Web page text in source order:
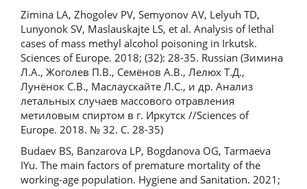
Zimina LA, Zhogolev PV, Semyonov AV, Lelyuh TD,
Lunyonok SV, Maslauskajte LS, et al. Analysis of lethal
cases of mass methyl alcohol poisoning in Irkutsk.
Sciences of Europe. 2018; (32): 28-35. Russian (Зимина
Л.А., Жоголев П.В., Семёнов А.В., Лелюх Т.Д.,
Лунёнок С.В., Маслаускайте Л.С., и др. Анализ
летальных случаев массового отравления
метиловым спиртом в г. Иркутск //Sciences of
Europe. 2018. № 32. С. 28-35)
Budaev BS, Banzarova LP, Bogdanova OG, Tarmaeva
IYu. The main factors of premature mortality of the
working-age population. Hygiene and Sanitation. 2021;